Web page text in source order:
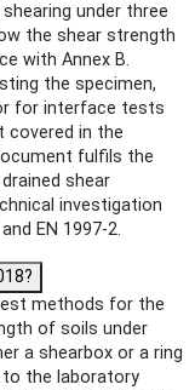
under three
the shear strength
with Annex B.
the specimen,
for interface tests
covered in the
fulfils the
shear
investigation
EN 1997-2.
methods for the
of soils under
a shearbox or a ring
to the laboratory